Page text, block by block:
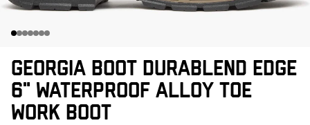
GEORGIA BOOT DURABLEND EDGE
6" WATERPROOF ALLOY TOE
WORK BOOT